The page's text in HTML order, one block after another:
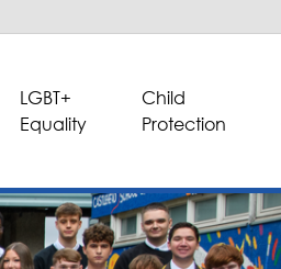
LGBT+
Equality
Child
Protection